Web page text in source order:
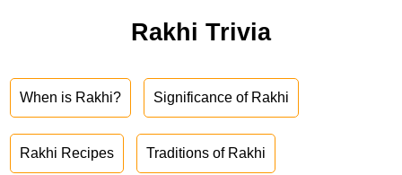
Rakhi Trivia
When is Rakhi? Significance of Rakhi
Rakhi Recipes Traditions of Rakhi